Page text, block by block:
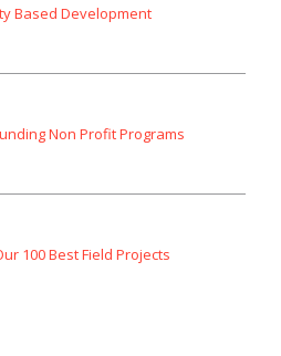
Based Development
Non Profit Programs
100 Best Field Projects